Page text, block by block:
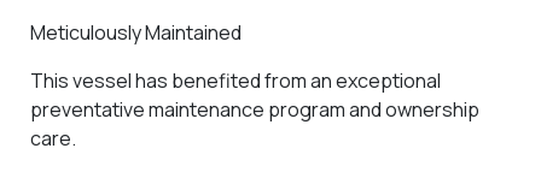
Meticulously Maintained
This vessel has benefited from an exceptional
preventative maintenance program and ownership
care.